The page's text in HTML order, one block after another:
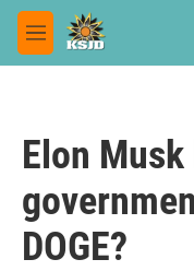
Skip to main content
M
e
Elon
DOGE?